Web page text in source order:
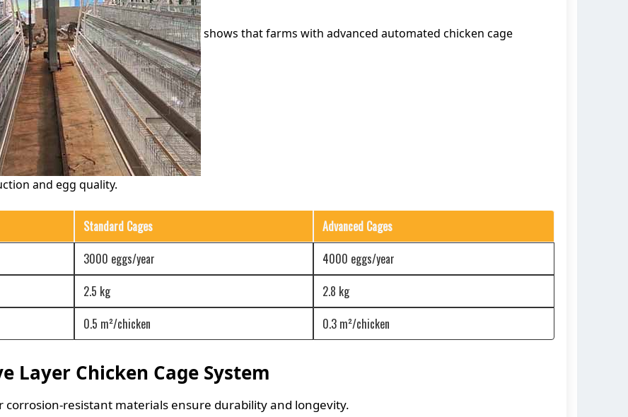
shows that farms with advanced automated chicken cage
and egg quality.
Standard Cages
Advanced Cages
3000 eggs/year
4000 eggs/year
2.5 kg
2.8 kg
0.5 m²/chicken 0.3 m²/chicken
Layer Chicken Cage System
corrosion-resistant materials ensure durability and longevity.